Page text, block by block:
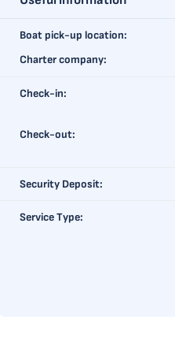
Boat pick-up location:
Charter company:
Check-in:
Check-out:
Security Deposit:
Service Type: